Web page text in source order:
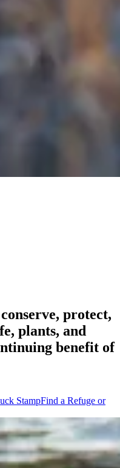
protect,
plants, and
benefit of
StampFind a Refuge or